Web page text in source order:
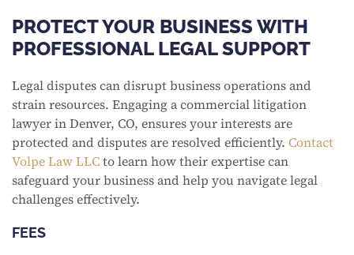
PROTECT YOUR BUSINESS WITH
PROFESSIONAL LEGAL SUPPORT
Legal disputes can disrupt business operations and
strain resources. Engaging a commercial litigation
lawyer in Denver, CO, ensures your interests are
protected and disputes are resolved efficiently. Contact
Volpe Law LLCto learn how their expertise can
safeguard your business and help you navigate legal
challenges effectively.
FEES